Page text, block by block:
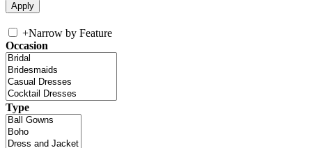
+Narrow by Feature
Occasion
Type